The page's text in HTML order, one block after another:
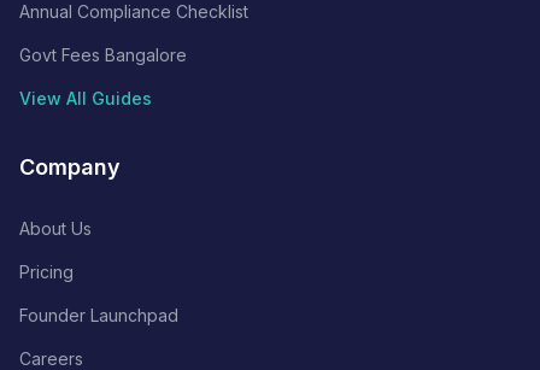
Annual Compliance Checklist
Govt Fees Bangalore
View All Guides
Company
About Us
Pricing
Founder Launchpad
Careers